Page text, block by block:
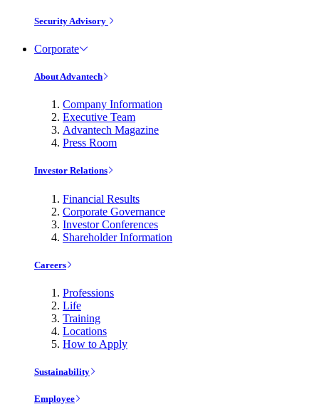
Security Advisory
Corporate
About Advantech
Company Information
Executive Team
Advantech Magazine
Press Room
Investor Relations
Financial Results
Corporate Governance
Investor Conferences
Shareholder Information
Careers
Professions
Life
Training
Locations
How to Apply
Sustainability
Employee